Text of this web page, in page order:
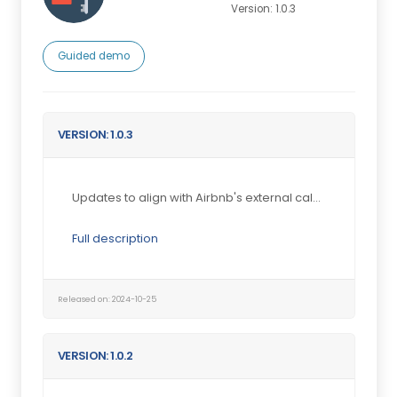
Version: 1.0.3
Guided demo
VERSION: 1.0.3
Updates to align with Airbnb's external calendar f...
Full description
Released on: 2024-10-25
VERSION: 1.0.2